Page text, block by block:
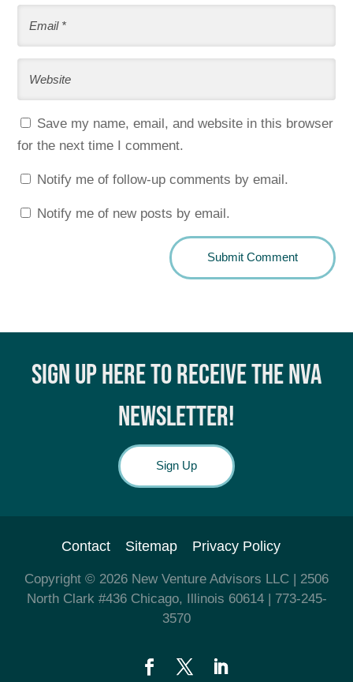
Save my name, email, and website in this browser
for the next time I comment.
Notify me of follow-up comments by email.
Notify me of new posts by email.
SIGN UP HERE TO RECEIVE THE NVA
NEWSLETTER!
Sign Up
Contact Sitemap Privacy Policy
Copyright © 2026 New Venture Advisors LLC | 2506
North Clark #436 Chicago, Illinois 60614 | 773-245-
3570